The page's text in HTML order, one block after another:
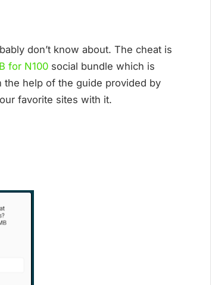
don’t know about. The cheat is
for N100 social bundle which is
the help of the guide provided by
favorite sites with it.